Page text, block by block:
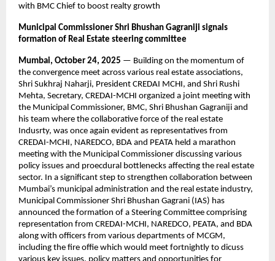
with BMC Chief to boost realty growth
Municipal Commissioner Shri Bhushan Gagraniji signals
formation of Real Estate steering committee
Mumbai, October 24, 2025 — Building on the momentum of
the convergence meet across various real estate associations,
Shri Sukhraj Naharji, President CREDAI MCHI, and Shri Rushi
Mehta, Secretary, CREDAI-MCHI organized a joint meeting with
the Municipal Commissioner, BMC, Shri Bhushan Gagraniji and
his team where the collaborative force of the real estate
Indusrty, was once again evident as representatives from
CREDAI-MCHI, NAREDCO, BDA and PEATA held a marathon
meeting with the Municipal Commissioner discussing various
policy issues and proecdural bottlenecks affecting the real estate
sector. In a significant step to strengthen collaboration between
Mumbai’s municipal administration and the real estate industry,
Municipal Commissioner Shri Bhushan Gagrani (IAS) has
announced the formation of a Steering Committee comprising
representation from CREDAI-MCHI, NAREDCO, PEATA, and BDA
along with officers from various departments of MCGM,
including the fire offie which would meet fortnightly to dicuss
various key issues, policy matters and opportunities for